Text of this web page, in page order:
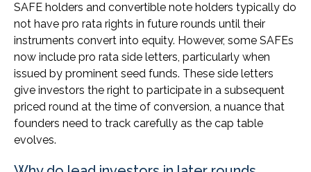
SAFE holders and convertible note holders typically do
not have pro rata rights in future rounds until their
instruments convert into equity. However, some SAFEs
now include pro rata side letters, particularly when
issued by prominent seed funds. These side letters
give investors the right to participate in a subsequent
priced round at the time of conversion, a nuance that
founders need to track carefully as the cap table
evolves.